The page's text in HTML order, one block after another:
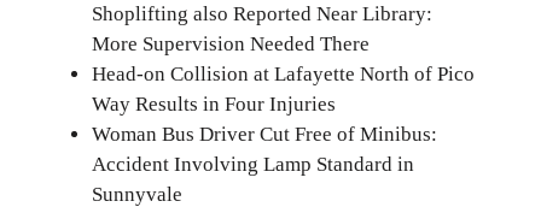
Shoplifting also Reported Near Library:
More Supervision Needed There
Head-on Collision at Lafayette North of Pico
Way Results in Four Injuries
Woman Bus Driver Cut Free of Minibus:
Accident Involving Lamp Standard in
Sunnyvale